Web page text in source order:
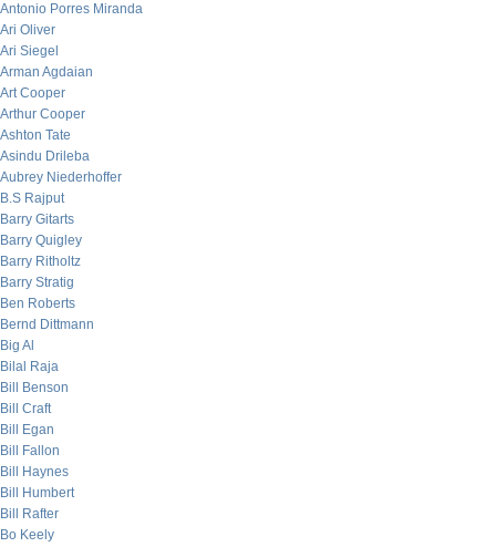
Antonio Porres Miranda
Ari Oliver
Ari Siegel
Arman Agdaian
Art Cooper
Arthur Cooper
Ashton Tate
Asindu Drileba
Aubrey Niederhoffer
B.S Rajput
Barry Gitarts
Barry Quigley
Barry Ritholtz
Barry Stratig
Ben Roberts
Bernd Dittmann
Big Al
Bilal Raja
Bill Benson
Bill Craft
Bill Egan
Bill Fallon
Bill Haynes
Bill Humbert
Bill Rafter
Bo Keely